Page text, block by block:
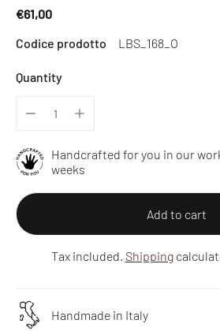
€61,00
Regular
price
Codice prodotto LBS_168_O
Quantity
Handcrafted for you in our
weeks
Add to cart
Tax included. Shipping
Handmade in Italy